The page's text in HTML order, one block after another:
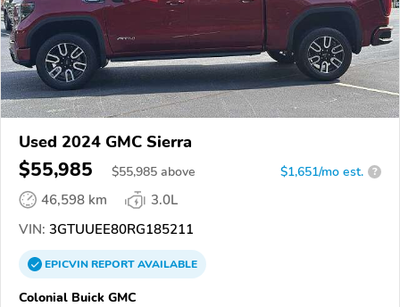
Used 2024 GMC Sierra
$55,985 $55,985 above $1,651/mo est. ?
46,598 km
3.0L
VIN: 3GTUUEE80RG185211
EPICVINREPORTAVAILABLE
Colonial Buick GMC